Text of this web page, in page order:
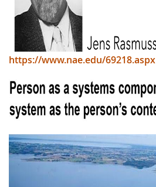
https://www.nae.edu/69218.aspx